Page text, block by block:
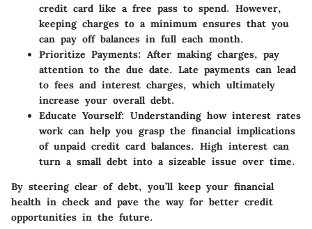
credit card like a free pass to spend. However,
keeping charges to a minimum ensures that you
can pay off balances in full each month.
Prioritize Payments: After making charges, pay
attention to the due date. Late payments can lead
to fees and interest charges, which ultimately
increase your overall debt.
Educate Yourself: Understanding how interest rates
work can help you grasp the financial implications
of unpaid credit card balances. High interest can
turn a small debt into a sizeable issue over time.
By steering clear of debt, you’ll keep your financial
health in check and pave the way for better credit
opportunities in the future.